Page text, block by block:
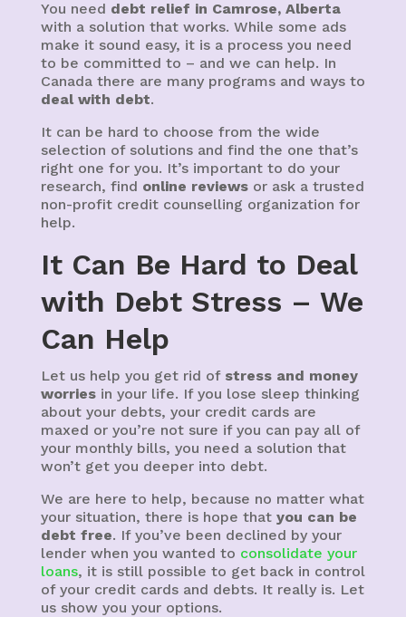
You need debt relief in Camrose, Alberta
with a solution that works. While some ads
make it sound easy, it is a process you need
to be committed to – and we can help. In
Canada there are many programs and ways to
deal with debt.
It can be hard to choose from the wide
selection of solutions and find the one that’s
right one for you. It’s important to do your
research, find online reviewsor ask a trusted
non-profit credit counselling organization for
help.
It Can Be Hard to Deal
with Debt Stress – We
Can Help
Let us help you get rid of stress and money
worriesin your life. If you lose sleep thinking
about your debts, your credit cards are
maxed or you’re not sure if you can pay all of
your monthly bills, you need a solution that
won’t get you deeper into debt.
We are here to help, because no matter what
your situation, there is hope that you can be
debt free. If you’ve been declined by your
lender when you wanted to consolidate your
loans, it is still possible to get back in control
of your credit cards and debts. It really is. Let
us show you your options.